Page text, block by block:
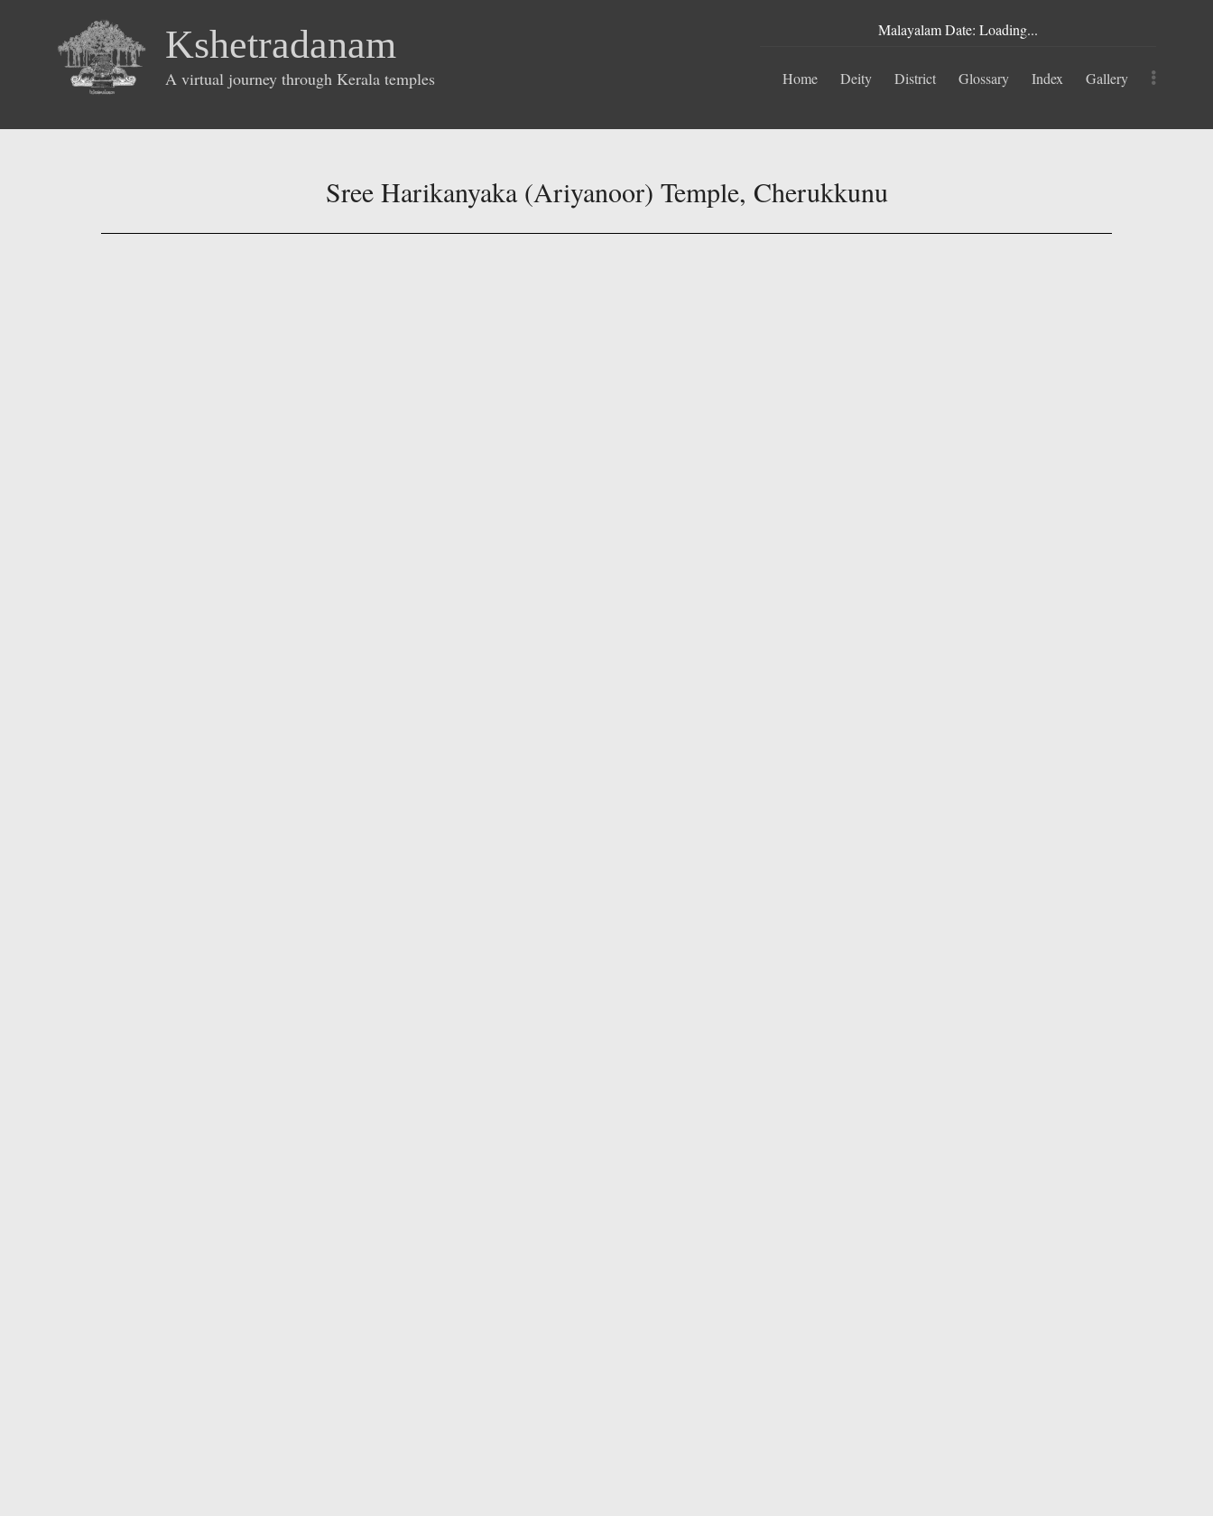
Kshetradanam
A virtual journey through Kerala temples
Malayalam Date: Loading...
Home Deity District Glossary Index Gallery
Sree Harikanyaka (Ariyanoor) Temple, Cherukkunu